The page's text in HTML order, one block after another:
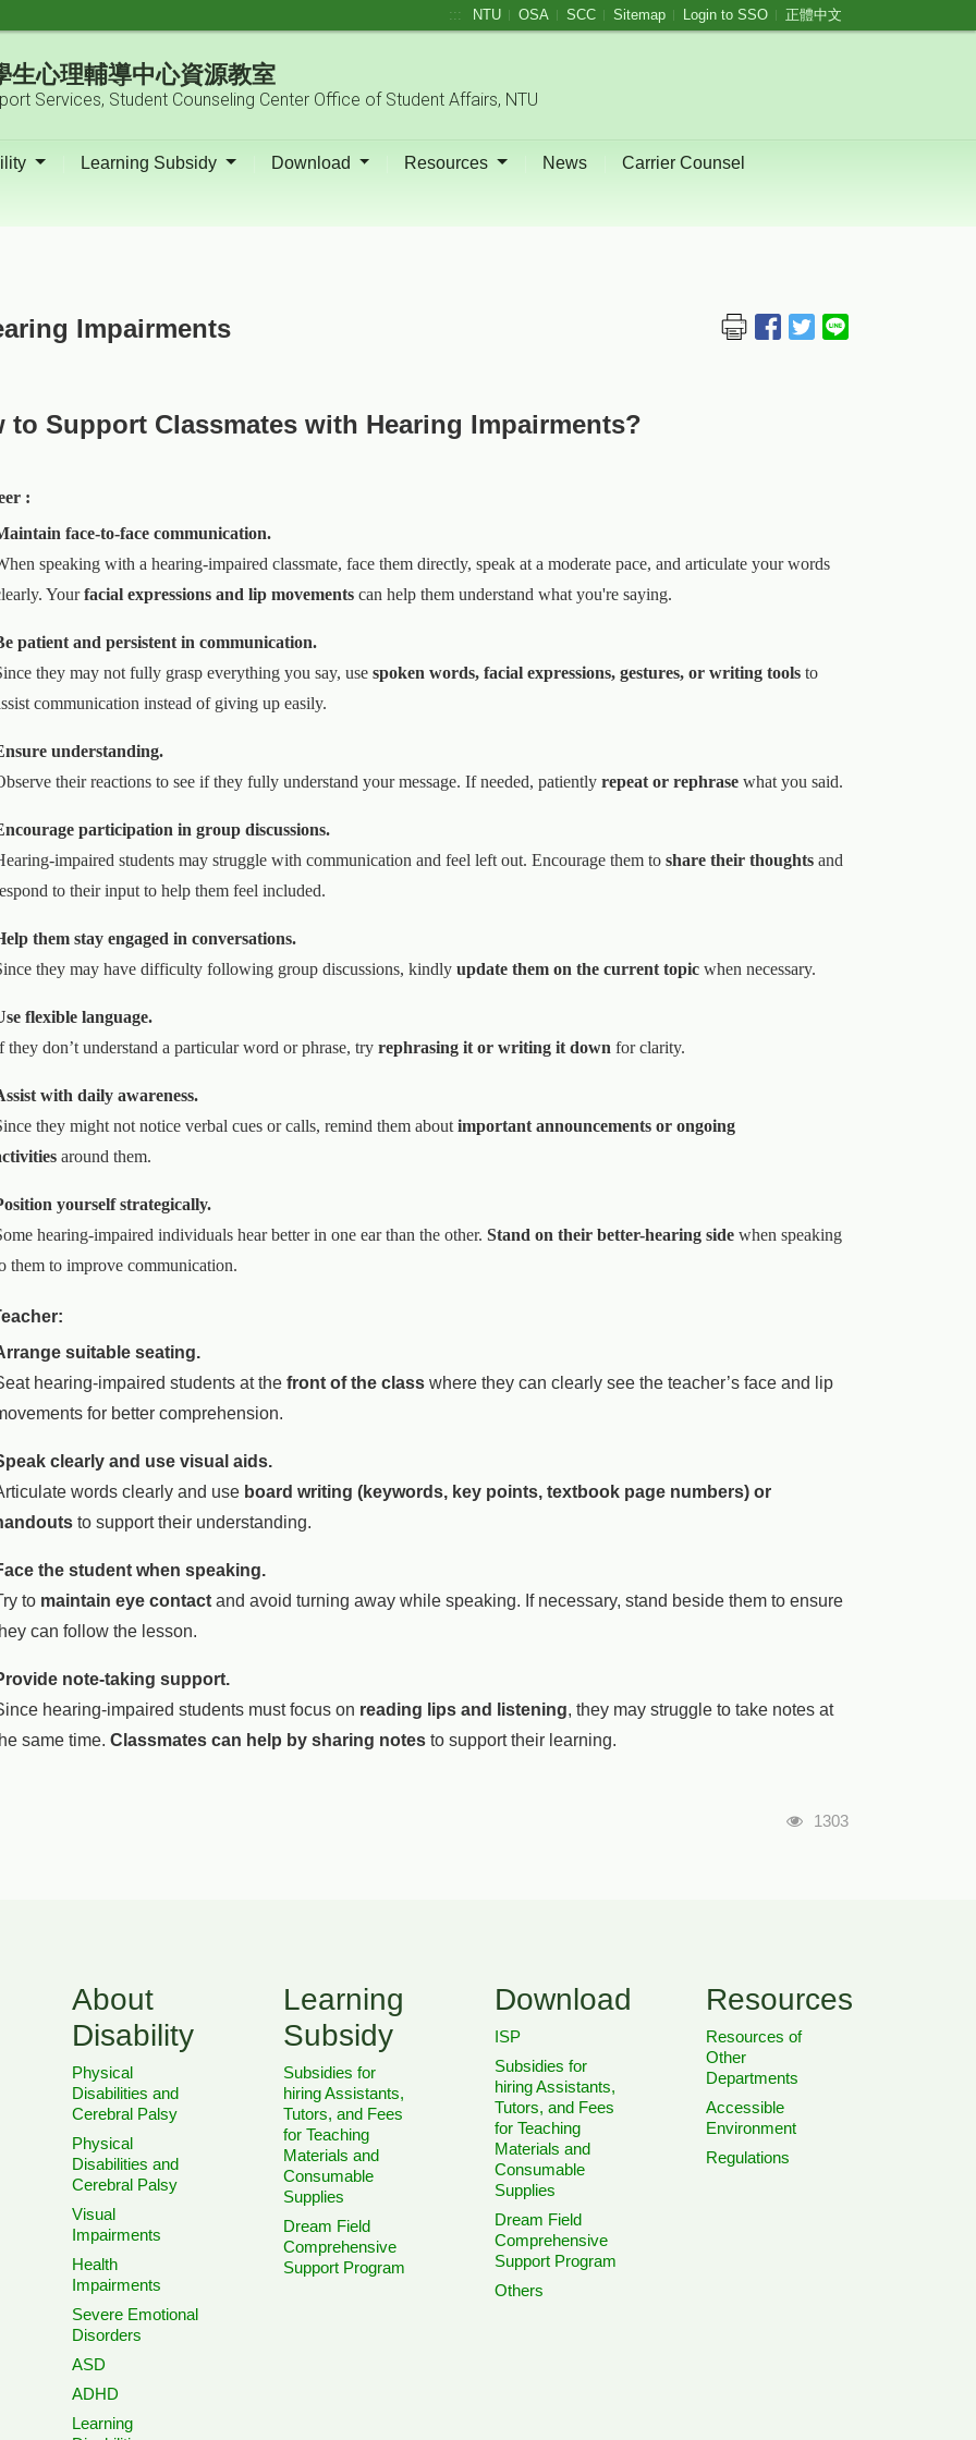
::: NTU OSA SCC Sitemap Login to SSO 正體中文
生心理輔導中心資源教室
Services, Student Counseling Center Office of Student Affairs, NTU
Learning Subsidy Download Resources News Carrier Counsel
Impairments
to Support Classmates with Hearing Impairments?
:
face-to-face communication.
speaking with a hearing-impaired classmate, face them directly, speak at a moderate pace, and articulate your words
Yourfacial expressions and lip movements can help them understand what you're saying.
patient and persistent in communication.
they may not fully grasp everything you say, use spoken words, facial expressions, gestures, or writing tools to
communication instead of giving up easily.
understanding.
their reactions to see if they fully understand your message. If needed, patiently repeat or rephrase what you said.
participation in group discussions.
impaired students may struggle with communication and feel left out. Encourage them to share their thoughts and
to their input to help them feel included.
them stay engaged in conversations.
they may have difficulty following group discussions, kindly update them on the current topic when necessary.
flexible language.
they don’t understand a particular word or phrase, try rephrasing it or writing it down for clarity.
with daily awareness.
they might not notice verbal cues or calls, remind them about important announcements or ongoing
around them.
yourself strategically.
hearing-impaired individuals hear better in one ear than the other. Stand on their better-hearing side when speaking
them to improve communication.
suitable seating.
hearing-impaired students at the front of the class where they can clearly see the teacher’s face and lip
for better comprehension.
clearly and use visual aids.
words clearly and use board writing (keywords, key points, textbook page numbers) or
to support their understanding.
the student when speaking.
to maintain eye contact and avoid turning away while speaking. If necessary, stand beside them to ensure
can follow the lesson.
note-taking support.
hearing-impaired students must focus on reading lips and listening, they may struggle to take notes at
same time. Classmates can help by sharing notes to support their learning.
瀏覽人次
1303
About
Disability
Physical
Disabilities and
Cerebral Palsy
Physical
Disabilities and
Cerebral Palsy
Visual
Impairments
Health
Impairments
Severe Emotional
Disorders
ASD
ADHD
Learning
Learning
Subsidy
Subsidies for
hiring Assistants,
Tutors, and Fees
for Teaching
Materials and
Consumable
Supplies
Dream Field
Comprehensive
Support Program
Download
ISP
Subsidies for
hiring Assistants,
Tutors, and Fees
for Teaching
Materials and
Consumable
Supplies
Dream Field
Comprehensive
Support Program
Others
Resources
Resources of
Other
Departments
Accessible
Environment
Regulations